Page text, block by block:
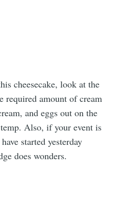
cheesecake, look at the
required amount of cream
and eggs out on the
Also, if your event is
started yesterday
does wonders.
to
all the latest &